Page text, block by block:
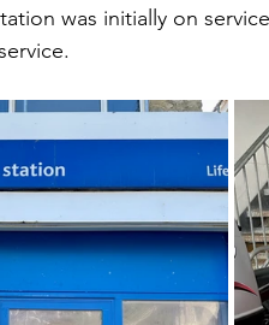
was initially on